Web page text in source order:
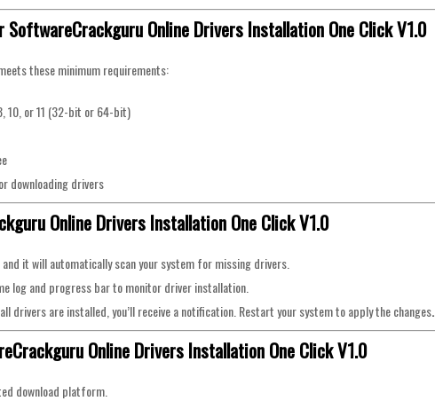
Online Drivers Installation One Click V1.0
these minimum requirements:
10, or 11 (32-bit or 64-bit)
downloading drivers
Online Drivers Installation One Click V1.0
and it will automatically scan your system for missing drivers.
log and progress bar to monitor driver installation.
drivers are installed, you’ll receive a notification. Restart your system to apply the changes.
Online Drivers Installation One Click V1.0
download platform.